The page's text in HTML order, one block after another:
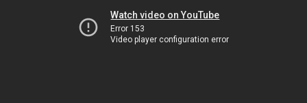
Watch video on YouTube
Error 153
Video player configuration error